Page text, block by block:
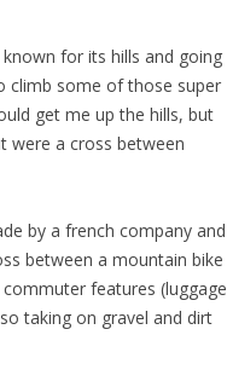
for its hills and going
climb some of those super
get me up the hills, but
were a cross between
by a french company and
between a mountain bike
features (luggage
taking on gravel and dirt